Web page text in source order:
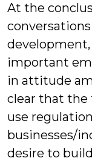
At the
important
in attitude
clear that the
use
businesses/
desire to